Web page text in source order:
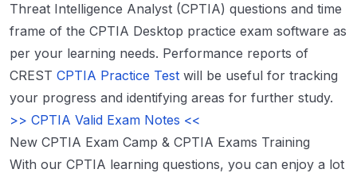
Threat Intelligence Analyst (CPTIA) questions and time
frame of the CPTIA Desktop practice exam software as
per your learning needs. Performance reports of
CREST CPTIA Practice Test will be useful for tracking
your progress and identifying areas for further study.
>> CPTIA Valid Exam Notes <<
New CPTIA Exam Camp & CPTIA Exams Training
With our CPTIA learning questions, you can enjoy a lot